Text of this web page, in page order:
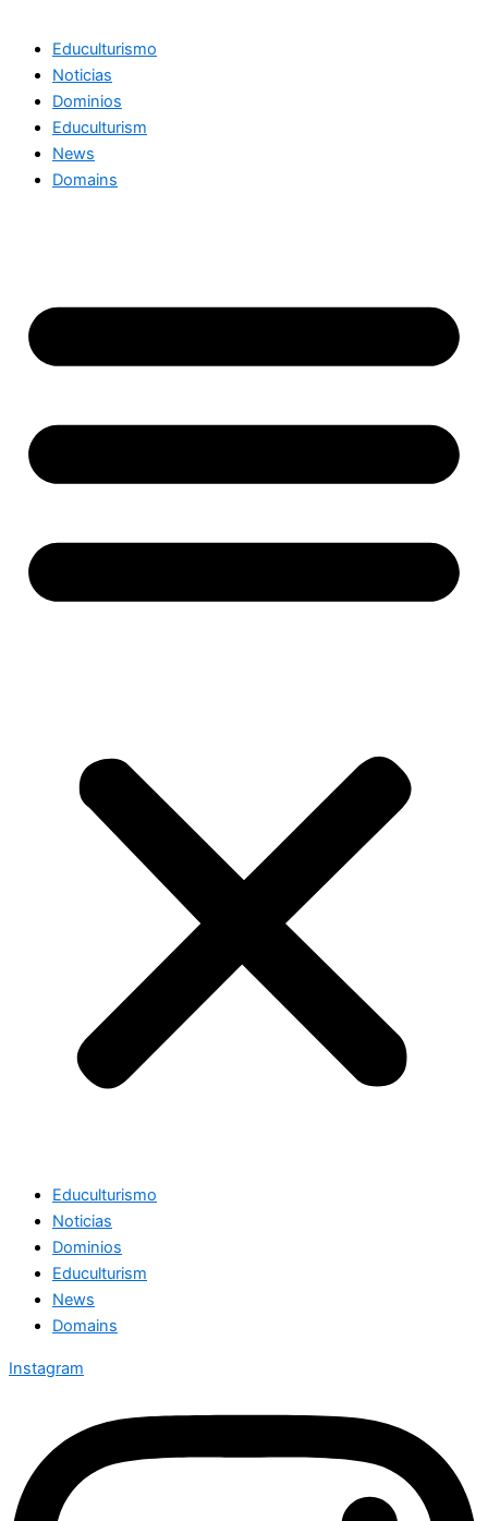
Educulturismo
Noticias
Dominios
Educulturism
News
Domains
Educulturismo
Noticias
Dominios
Educulturism
News
Domains
Instagram